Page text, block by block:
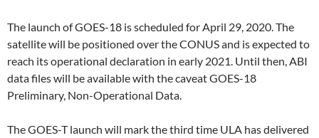
The launch of GOES-18 is scheduled for April 29, 2020. The
satellite will be positioned over the CONUS and is expected to
reach its operational declaration in early 2021. Until then, ABI
data files will be available with the caveat GOES-18
Preliminary, Non-Operational Data.
The GOES-T launch will mark the third time ULA has delivered